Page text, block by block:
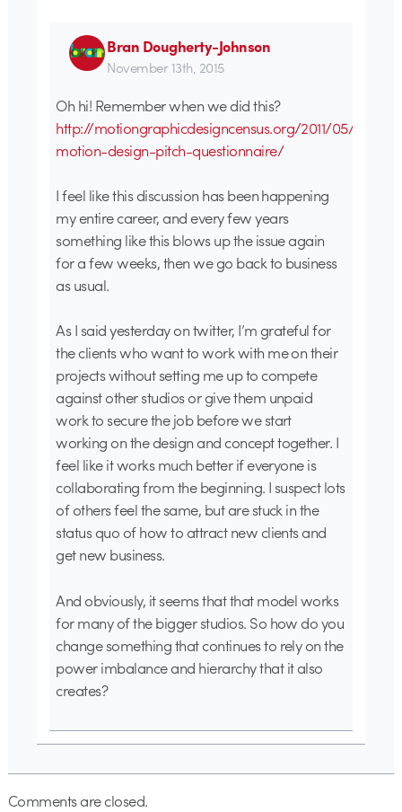
Bran Dougherty-Johnson
November 13th, 2015
Oh hi! Remember when we did this?
http://motiongraphicdesigncensus.org/2011/05/2011-
motion-design-pitch-questionnaire/
I feel like this discussion has been happening
my entire career, and every few years
something like this blows up the issue again
for a few weeks, then we go back to business
as usual.
As I said yesterday on twitter, I’m grateful for
the clients who want to work with me on their
projects without setting me up to compete
against other studios or give them unpaid
work to secure the job before we start
working on the design and concept together. I
feel like it works much better if everyone is
collaborating from the beginning. I suspect lots
of others feel the same, but are stuck in the
status quo of how to attract new clients and
get new business.
And obviously, it seems that that model works
for many of the bigger studios. So how do you
change something that continues to rely on the
power imbalance and hierarchy that it also
creates?
Comments are closed.